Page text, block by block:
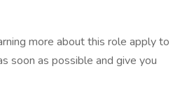
more about this role apply to
soon as possible and give you